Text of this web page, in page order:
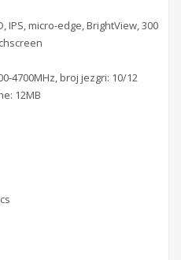
IPS, micro-edge, BrightView, 300
4700MHz, broj jezgri: 10/12
12MB